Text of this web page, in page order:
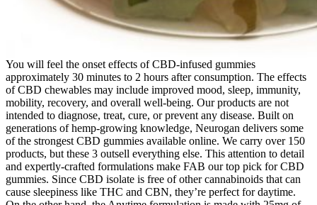
You will feel the onset effects of CBD-infused gummies
approximately 30 minutes to 2 hours after consumption. The effects
of CBD chewables may include improved mood, sleep, immunity,
mobility, recovery, and overall well-being. Our products are not
intended to diagnose, treat, cure, or prevent any disease. Built on
generations of hemp-growing knowledge, Neurogan delivers some
of the strongest CBD gummies available online. We carry over 150
products, but these 3 outsell everything else. This attention to detail
and expertly-crafted formulations make FAB our top pick for CBD
gummies. Since CBD isolate is free of other cannabinoids that can
cause sleepiness like THC and CBN, they’re perfect for daytime.